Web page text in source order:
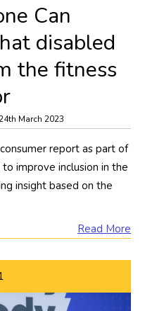
Can
disabled
the fitness
March 2023
report as part of
improve inclusion in the
insight based on the
Read More